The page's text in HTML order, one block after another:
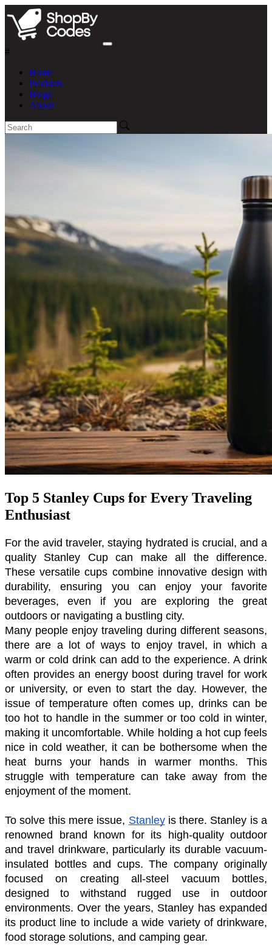
#
Home
Products
Blogs
About
Top 5 Stanley Cups for Every Traveling
Enthusiast
For the avid traveler, staying hydrated is crucial, and a
quality Stanley Cup can make all the difference.
These versatile cups combine innovative design with
durability, ensuring you can enjoy your favorite
beverages, even if you are exploring the great
outdoors or navigating a bustling city.
Many people enjoy traveling during different seasons,
there are a lot of ways to enjoy travel, in which a
warm or cold drink can add to the experience. A drink
often provides an energy boost during travel for work
or university, or even to start the day. However, the
issue of temperature often comes up, drinks can be
too hot to handle in the summer or too cold in winter,
making it uncomfortable. While holding a hot cup feels
nice in cold weather, it can be bothersome when the
heat burns your hands in warmer months. This
struggle with temperature can take away from the
enjoyment of the moment.
To solve this mere issue, Stanley is there. Stanley is a
renowned brand known for its high-quality outdoor
and travel drinkware, particularly its durable vacuum-
insulated bottles and cups. The company originally
focused on creating all-steel vacuum bottles,
designed to withstand rugged use in outdoor
environments. Over the years, Stanley has expanded
its product line to include a wide variety of drinkware,
food storage solutions, and camping gear.